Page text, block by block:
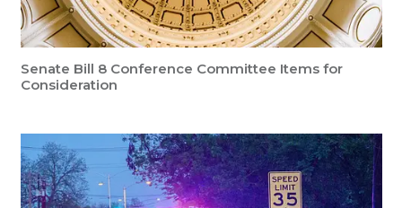
Senate Bill 8 Conference Committee Items for
Consideration